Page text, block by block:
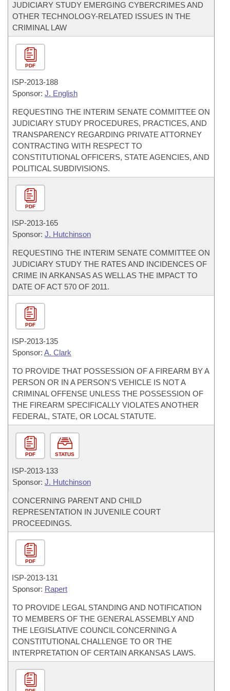
JUDICIARY STUDY EMERGING CYBERCRIMES AND
OTHER TECHNOLOGY-RELATED ISSUES IN THE
CRIMINAL LAW
PDF
ISP-2013-188
Sponsor: J. English
REQUESTING THE INTERIM SENATE COMMITTEE ON
JUDICIARY STUDY PROCEDURES, PRACTICES, AND
TRANSPARENCY REGARDING PRIVATE ATTORNEY
CONTRACTING WITH RESPECT TO
CONSTITUTIONAL OFFICERS, STATE AGENCIES, AND
POLITICAL SUBDIVISIONS.
PDF
ISP-2013-165
Sponsor: J. Hutchinson
REQUESTING THE INTERIM SENATE COMMITTEE ON
JUDICIARY STUDY THE RATES AND INCIDENCES OF
CRIME IN ARKANSAS AS WELL AS THE IMPACT TO
DATE OF ACT 570 OF 2011.
PDF
ISP-2013-135
Sponsor: A. Clark
TO PROVIDE THAT POSSESSION OF A FIREARM BY A
PERSON OR IN A PERSON'S VEHICLE IS NOT A
CRIMINAL OFFENSE UNLESS THE POSSESSION OF
THE FIREARM SPECIFICALLY VIOLATES ANOTHER
FEDERAL, STATE, OR LOCAL STATUTE.
PDF STATUS
ISP-2013-133
Sponsor: J. Hutchinson
CONCERNING PARENT AND CHILD
REPRESENTATION IN JUVENILE COURT
PROCEEDINGS.
PDF
ISP-2013-131
Sponsor: Rapert
TO PROVIDE LEGAL STANDING AND NOTIFICATION
TO MEMBERS OF THE GENERAL ASSEMBLY AND
THE LEGISLATIVE COUNCIL CONCERNING A
CONSTITUTIONAL CHALLENGE TO OR THE
INTERPRETATION OF CERTAIN ARKANSAS LAWS.